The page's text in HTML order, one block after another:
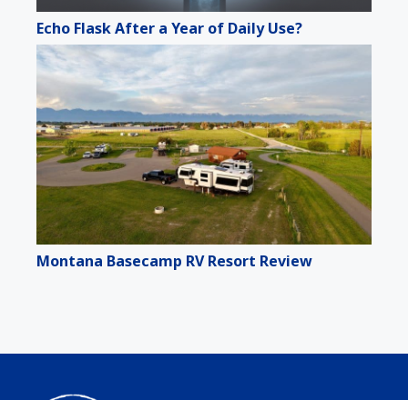
Echo Flask After a Year of Daily Use?
Montana Basecamp RV Resort Review